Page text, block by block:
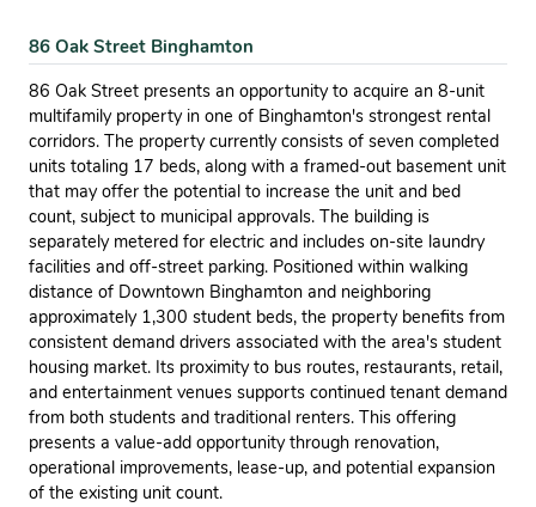
86 Oak Street Binghamton
86 Oak Street presents an opportunity to acquire an 8-unit
multifamily property in one of Binghamton's strongest rental
corridors. The property currently consists of seven completed
units totaling 17 beds, along with a framed-out basement unit
that may offer the potential to increase the unit and bed
count, subject to municipal approvals. The building is
separately metered for electric and includes on-site laundry
facilities and off-street parking. Positioned within walking
distance of Downtown Binghamton and neighboring
approximately 1,300 student beds, the property benefits from
consistent demand drivers associated with the area's student
housing market. Its proximity to bus routes, restaurants, retail,
and entertainment venues supports continued tenant demand
from both students and traditional renters. This offering
presents a value-add opportunity through renovation,
operational improvements, lease-up, and potential expansion
of the existing unit count.